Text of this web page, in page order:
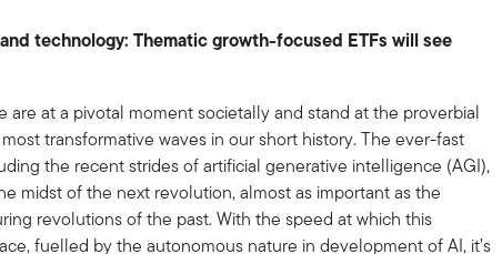
technology: Thematic growth-focused ETFs will see
are at a pivotal moment societally and stand at the proverbial
transformative waves in our short history. The ever-fast
the recent strides of artificial generative intelligence (AGI),
midst of the next revolution, almost as important as the
revolutions of the past. With the speed at which this
fuelled by the autonomous nature in development of AI, it’s